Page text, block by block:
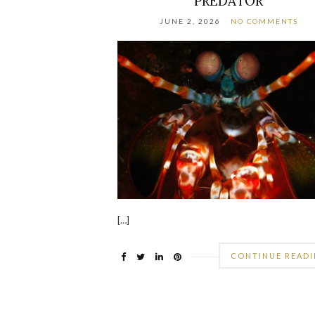
JUNE 2, 2026 NO COMMENTS
[…]
CONTINUE